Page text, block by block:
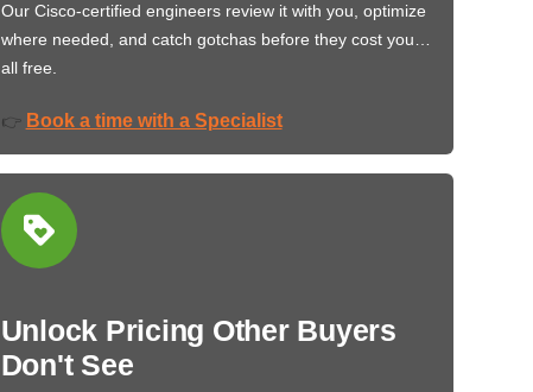
Our Cisco-certified engineers review it with you, optimize
where needed, and catch gotchas before they cost you…
all free.
👉 Book a time with a Specialist
Unlock Pricing Other Buyers
Don't See